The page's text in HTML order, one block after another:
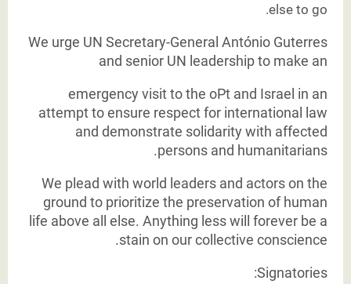
else to go.
We urge UN Secretary-General António Guterres
and senior UN leadership to make an
emergency visit to the oPt and Israel in an
attempt to ensure respect for international law
and demonstrate solidarity with affected
persons and humanitarians.
We plead with world leaders and actors on the
ground to prioritize the preservation of human
life above all else. Anything less will forever be a
stain on our collective conscience.
Signatories: